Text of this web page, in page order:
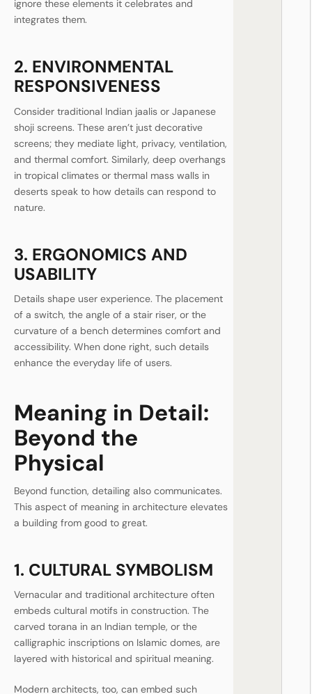
ignore these elements it celebrates and
integrates them.
2. ENVIRONMENTAL
RESPONSIVENESS
Consider traditional Indian jaalis or Japanese
shoji screens. These aren’t just decorative
screens; they mediate light, privacy, ventilation,
and thermal comfort. Similarly, deep overhangs
in tropical climates or thermal mass walls in
deserts speak to how details can respond to
nature.
3. ERGONOMICS AND
USABILITY
Details shape user experience. The placement
of a switch, the angle of a stair riser, or the
curvature of a bench determines comfort and
accessibility. When done right, such details
enhance the everyday life of users.
Meaning in Detail:
Beyond the
Physical
Beyond function, detailing also communicates.
This aspect of meaning in architecture elevates
a building from good to great.
1. CULTURAL SYMBOLISM
Vernacular and traditional architecture often
embeds cultural motifs in construction. The
carved torana in an Indian temple, or the
calligraphic inscriptions on Islamic domes, are
layered with historical and spiritual meaning.
Modern architects, too, can embed such